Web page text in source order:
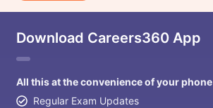
Download Careers360 App
All this at the convenience of your phone
Regular Exam Updates